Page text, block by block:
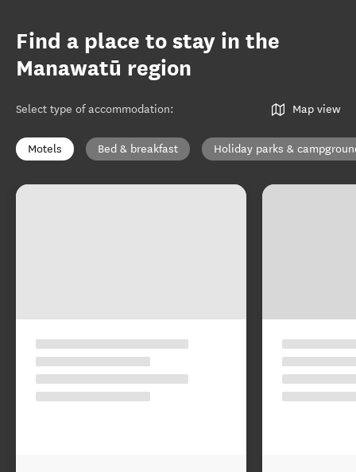
Find a place to stay in the
Manawatū region
Select type of accommodation: Map view
Motels Bed & breakfast Holiday parks &